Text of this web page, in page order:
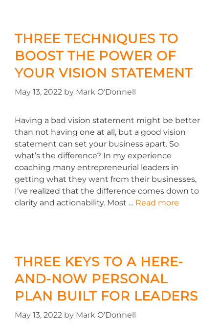
THREE TECHNIQUES TO
BOOST THE POWER OF
YOUR VISION STATEMENT
May 13, 2022 by Mark O'Donnell
Having a bad vision statement might be better
than not having one at all, but a good vision
statement can set your business apart. So
what’s the difference? In my experience
coaching many entrepreneurial leaders in
getting what they want from their businesses,
I’ve realized that the difference comes down to
clarity and actionability. Most … Read more
THREE KEYS TO A HERE-
AND-NOW PERSONAL
PLAN BUILT FOR LEADERS
May 13, 2022 by Mark O'Donnell